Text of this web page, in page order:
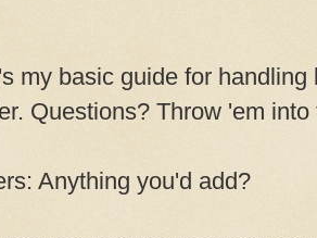
my basic guide for
Questions? Throw 'em
Anything you'd add?